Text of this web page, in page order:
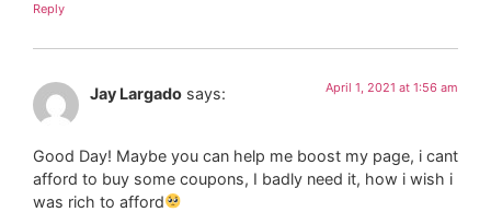
Reply
Jay Largado says: April 1, 2021 at 1:56 am
Good Day! Maybe you can help me boost my page, i cant
afford to buy some coupons, I badly need it, how i wish i
was rich to afford